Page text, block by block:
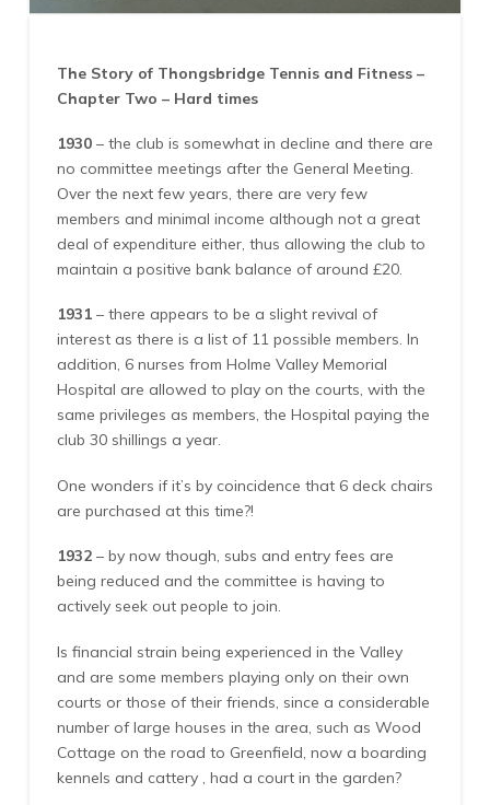
The Story of Thongsbridge Tennis and Fitness –
Chapter Two – Hard times
1930– the club is somewhat in decline and there are
no committee meetings after the General Meeting.
Over the next few years, there are very few
members and minimal income although not a great
deal of expenditure either, thus allowing the club to
maintain a positive bank balance of around £20.
1931– there appears to be a slight revival of
interest as there is a list of 11 possible members. In
addition, 6 nurses from Holme Valley Memorial
Hospital are allowed to play on the courts, with the
same privileges as members, the Hospital paying the
club 30 shillings a year.
One wonders if it’s by coincidence that 6 deck chairs
are purchased at this time?!
1932– by now though, subs and entry fees are
being reduced and the committee is having to
actively seek out people to join.
Is financial strain being experienced in the Valley
and are some members playing only on their own
courts or those of their friends, since a considerable
number of large houses in the area, such as Wood
Cottage on the road to Greenfield, now a boarding
kennels and cattery , had a court in the garden?